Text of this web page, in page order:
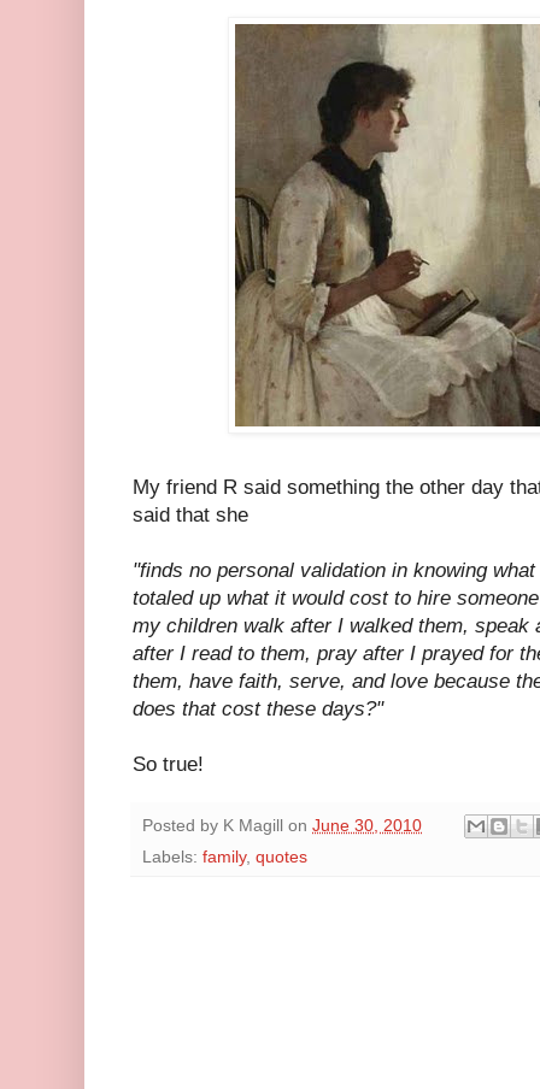
My friend R said something the other day
said that she
"finds no personal validation in knowing
totaled up what it would cost to hire
my children walk after I walked them, speak
after I read to them, pray after I prayed for
them, have faith, serve, and love because
does that cost these days?"
So true!
Posted by K Magill on June 30, 2010
Labels: family, quotes